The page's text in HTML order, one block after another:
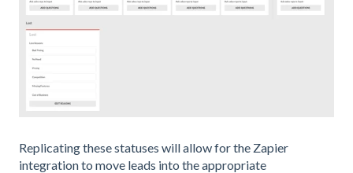
Replicating these statuses will allow for the Zapier
integration to move leads into the appropriate